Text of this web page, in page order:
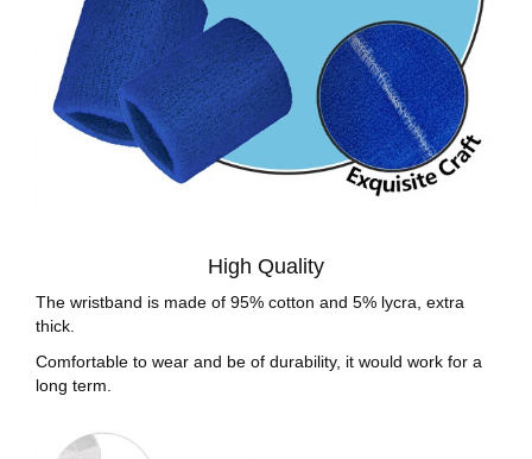
High Quality
The wristband is made of 95% cotton and 5% lycra, extra
thick.
Comfortable to wear and be of durability, it would work for a
long term.